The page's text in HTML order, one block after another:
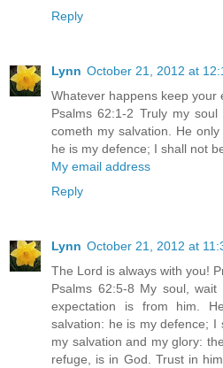
Reply
Lynn October 21, 2012 at
Whatever happens keep your
Psalms 62:1-2 Truly my
cometh my salvation. He
he is my defence; I shall not
My email address
Reply
Lynn October 21, 2012 at
The Lord is always with you!
Psalms 62:5-8 My soul,
expectation is from him.
salvation: he is my defence;
my salvation and my glory:
refuge, is in God. Trust in